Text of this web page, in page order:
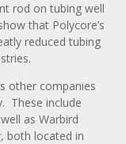
rod on tubing well
that Polycore’s
reduced tubing
other companies
These include
as Warbird
both located in